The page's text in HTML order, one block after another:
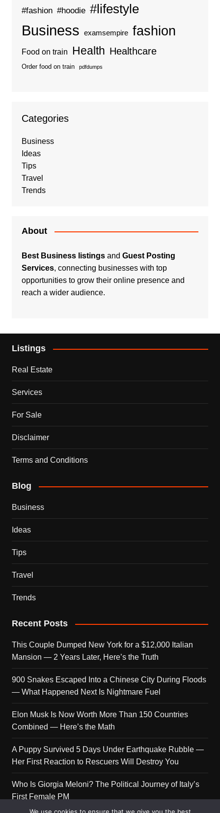
#fashion #hoodie #lifestyle
Business examsempire fashion
Food on train Health Healthcare
Order food on train pdfdumps
Categories
Business
Ideas
Tips
Travel
Trends
About
Best Business listingsand Guest Posting
Services, connecting businesses with top
opportunities to grow their online presence and
reach a wider audience.
Listings
Real Estate
Services
For Sale
Disclaimer
Terms and Conditions
Blog
Business
Ideas
Tips
Travel
Trends
Recent Posts
This Couple Dumped New York for a $12,000 Italian
Mansion — 2 Years Later, Here’s the Truth
900 Snakes Escaped Into a Chinese City During Floods
— What Happened Next Is Nightmare Fuel
Elon Musk Is Now Worth More Than 150 Countries
Combined — Here’s the Math
A Puppy Survived 5 Days Under Earthquake Rubble —
Her First Reaction to Rescuers Will Destroy You
Who Is Giorgia Meloni? The Political Journey of Italy’s
First Female PM